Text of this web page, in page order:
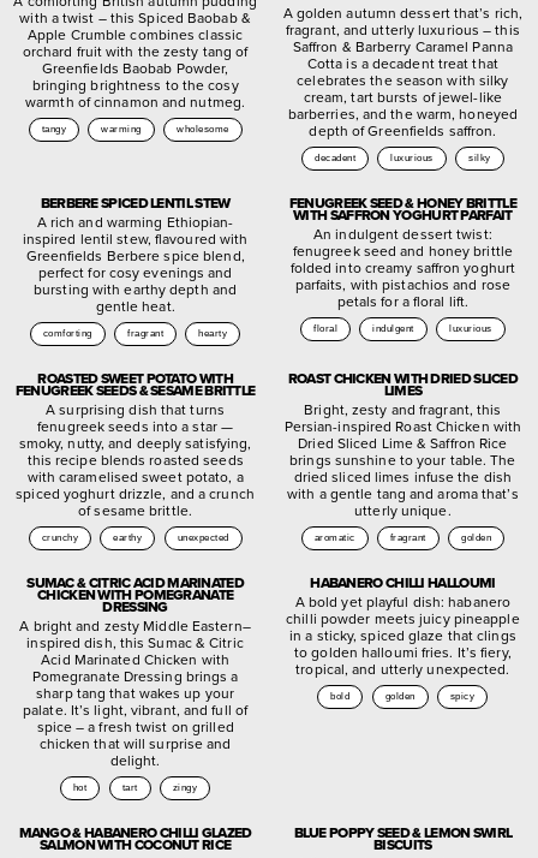
with a twist – this Spiced Baobab &
Apple Crumble combines classic
orchard fruit with the zesty tang of
Greenfields Baobab Powder,
bringing brightness to the cosy
warmth of cinnamon and nutmeg.
tangy warming wholesome
A golden autumn dessert that’s rich,
fragrant, and utterly luxurious – this
Saffron & Barberry Caramel Panna
Cotta is a decadent treat that
celebrates the season with silky
cream, tart bursts of jewel-like
barberries, and the warm, honeyed
depth of Greenfields saffron.
decadent luxurious silky
BERBERE SPICED LENTIL STEW
A rich and warming Ethiopian-
inspired lentil stew, flavoured with
Greenfields Berbere spice blend,
perfect for cosy evenings and
bursting with earthy depth and
gentle heat.
comforting fragrant hearty
FENUGREEK SEED & HONEY BRITTLE
WITH SAFFRON YOGHURT PARFAIT
An indulgent dessert twist:
fenugreek seed and honey brittle
folded into creamy saffron yoghurt
parfaits, with pistachios and rose
petals for a floral lift.
floral indulgent luxurious
ROASTED SWEET POTATO WITH
FENUGREEK SEEDS & SESAME BRITTLE
A surprising dish that turns
fenugreek seeds into a star —
smoky, nutty, and deeply satisfying,
this recipe blends roasted seeds
with caramelised sweet potato, a
spiced yoghurt drizzle, and a crunch
of sesame brittle.
crunchy earthy unexpected
ROAST CHICKEN WITH DRIED SLICED
LIMES
Bright, zesty and fragrant, this
Persian-inspired Roast Chicken with
Dried Sliced Lime & Saffron Rice
brings sunshine to your table. The
dried sliced limes infuse the dish
with a gentle tang and aroma that’s
utterly unique.
aromatic fragrant golden
SUMAC & CITRIC ACID MARINATED
CHICKEN WITH POMEGRANATE
DRESSING
A bright and zesty Middle Eastern–
inspired dish, this Sumac & Citric
Acid Marinated Chicken with
Pomegranate Dressing brings a
sharp tang that wakes up your
palate. It’s light, vibrant, and full of
spice – a fresh twist on grilled
chicken that will surprise and
delight.
hot tart zingy
HABANERO CHILLI HALLOUMI
A bold yet playful dish: habanero
chilli powder meets juicy pineapple
in a sticky, spiced glaze that clings
to golden halloumi fries. It’s fiery,
tropical, and utterly unexpected.
bold golden spicy
MANGO & HABANERO CHILLI GLAZED
SALMON WITH COCONUT RICE
BLUE POPPY SEED & LEMON SWIRL
BISCUITS